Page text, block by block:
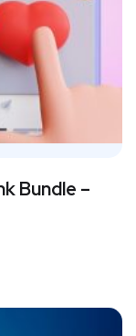
Bundle –